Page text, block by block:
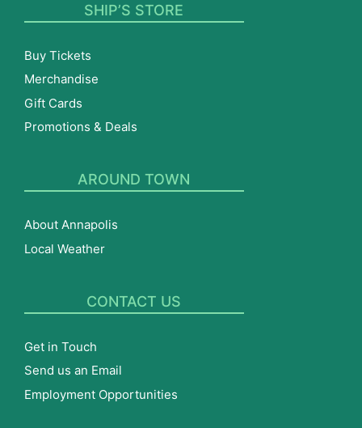
SHIP’S STORE
Buy Tickets
Merchandise
Gift Cards
Promotions & Deals
AROUND TOWN
About Annapolis
Local Weather
CONTACT US
Get in Touch
Send us an Email
Employment Opportunities